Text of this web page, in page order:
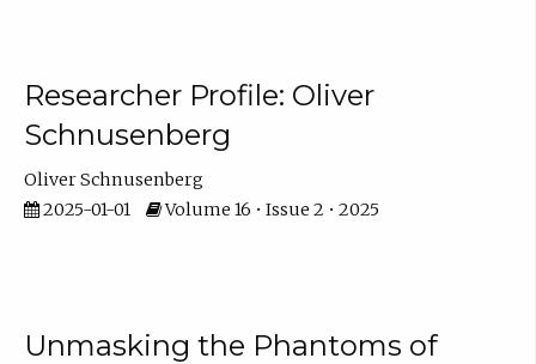
Researcher Profile: Oliver
Schnusenberg
Oliver Schnusenberg
2025-01-01
Volume 16 • Issue 2 • 2025
Unmasking the Phantoms of